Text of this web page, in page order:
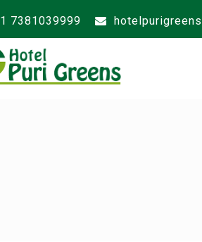
7381039999